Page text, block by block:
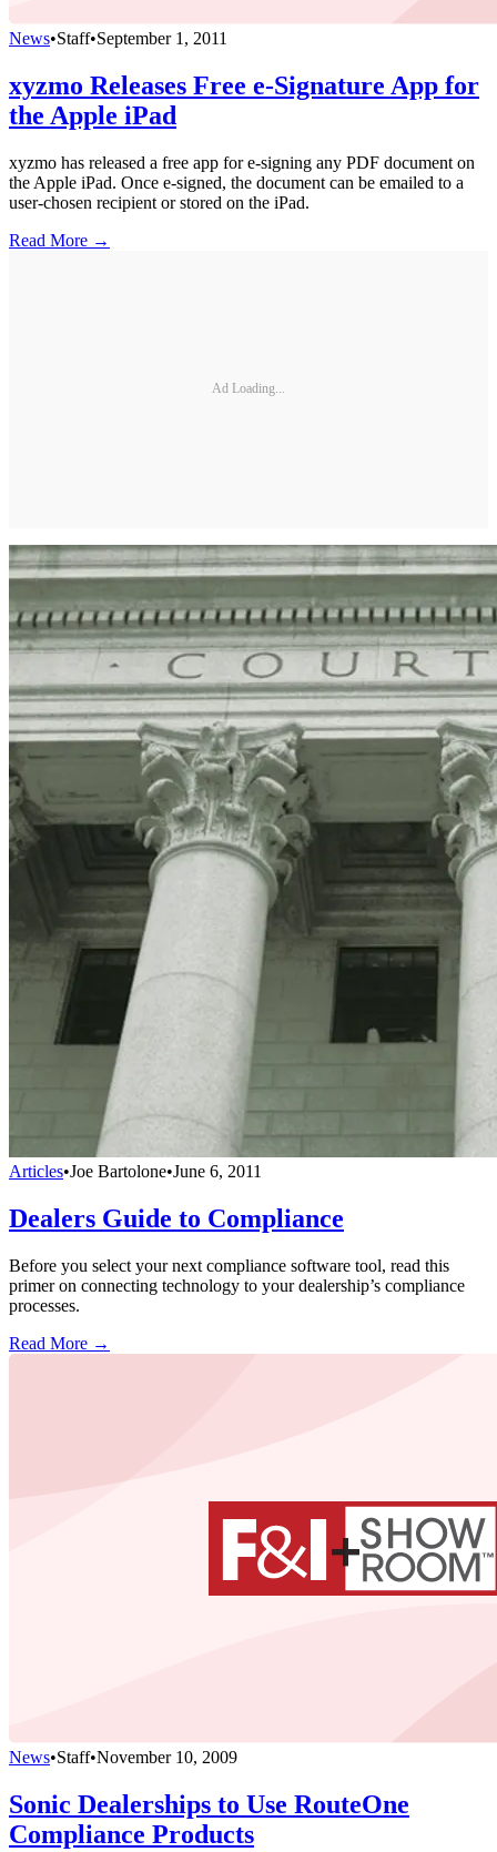
News•Staff•September 1, 2011
xyzmo Releases Free e-Signature App for
the Apple iPad
xyzmo has released a free app for e-signing any PDF document on
the Apple iPad. Once e-signed, the document can be emailed to a
user-chosen recipient or stored on the iPad.
Read More →
Ad Loading...
Articles•Joe Bartolone•June 6, 2011
Dealers Guide to Compliance
Before you select your next compliance software tool, read this
primer on connecting technology to your dealership’s compliance
processes.
Read More →
News•Staff•November 10, 2009
Sonic Dealerships to Use RouteOne
Compliance Products